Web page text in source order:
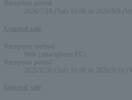
Reception period
2026/7/18 (Sat) 10:00 to 2026/9/9
Reception method
Web (smartphone/PC)
Reception period
2026/6/20 (Sat) 10:00 to 2026/9/16